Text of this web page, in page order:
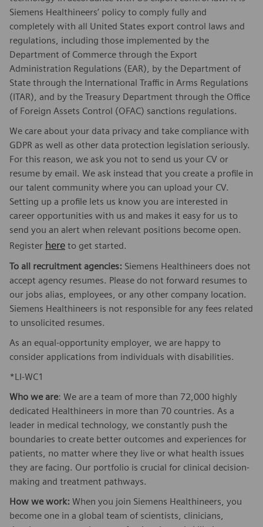
Siemens Healthineers’ policy to comply fully and
completely with all United States export control laws and
regulations, including those implemented by the
Department of Commerce through the Export
Administration Regulations (EAR), by the Department of
State through the International Traffic in Arms Regulations
(ITAR), and by the Treasury Department through the Office
of Foreign Assets Control (OFAC) sanctions regulations.
We care about your data privacy and take compliance with
GDPR as well as other data protection legislation seriously.
For this reason, we ask you not to send us your CV or
resume by email. We ask instead that you create a profile in
our talent community where you can upload your CV.
Setting up a profile lets us know you are interested in
career opportunities with us and makes it easy for us to
send you an alert when relevant positions become open.
Register here to get started.
To all recruitment agencies: Siemens Healthineers does not
accept agency resumes. Please do not forward resumes to
our jobs alias, employees, or any other company location.
Siemens Healthineers is not responsible for any fees related
to unsolicited resumes.
As an equal-opportunity employer, we are happy to
consider applications from individuals with disabilities.
*LI-WC1
Who we are: We are a team of more than 72,000 highly
dedicated Healthineers in more than 70 countries. As a
leader in medical technology, we constantly push the
boundaries to create better outcomes and experiences for
patients, no matter where they live or what health issues
they are facing. Our portfolio is crucial for clinical decision-
making and treatment pathways.
How we work: When you join Siemens Healthineers, you
become one in a global team of scientists, clinicians,